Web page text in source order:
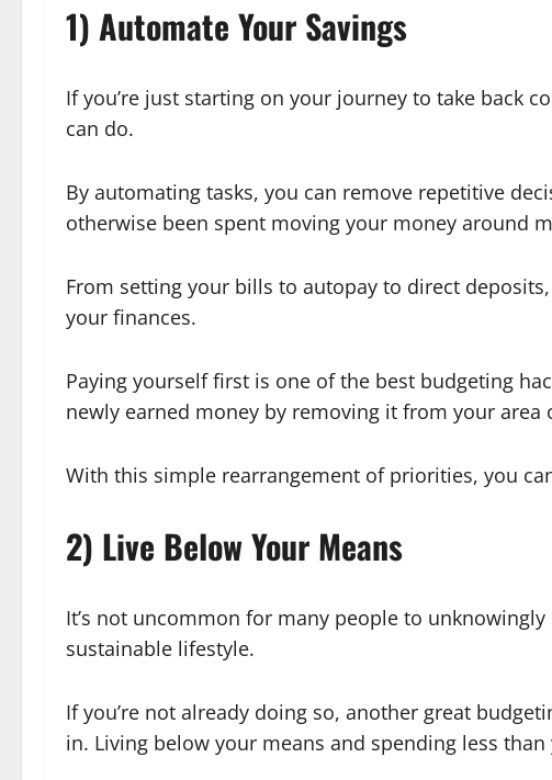
1) Automate Your Savings
If you’re just starting on your journey to take back
can do.
By automating tasks, you can remove repetitive
otherwise been spent moving your money around
From setting your bills to autopay to direct
your finances.
Paying yourself first is one of the best budgeting
newly earned money by removing it from your area
With this simple rearrangement of priorities, you
2) Live Below Your Means
It’s not uncommon for many people to
sustainable lifestyle.
If you’re not already doing so, another great
in. Living below your means and spending less